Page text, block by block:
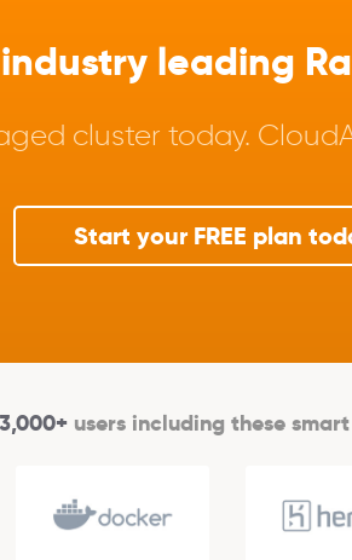
leading
cluster today.
Start your FREE plan
users including these